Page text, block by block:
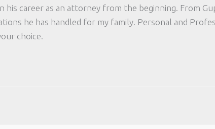
his career as an attorney from the beginning. From
he has handled for my family. Personal and
choice.